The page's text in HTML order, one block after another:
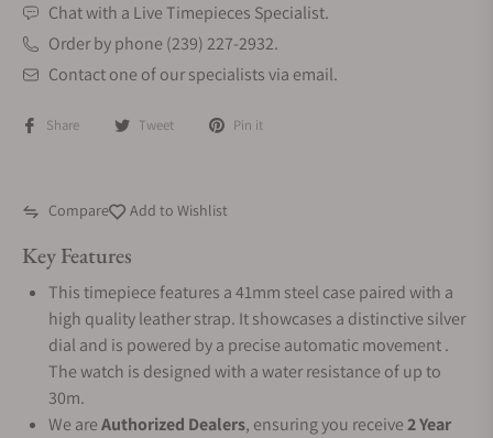
Chat with a Live Timepieces Specialist.
Order by phone (239) 227-2932.
Contact one of our specialists via email.
Share Tweet Pin it
Compare Add to Wishlist
Key Features
This timepiece features a 41mm steel case paired with a
high quality leather strap. It showcases a distinctive silver
dial and is powered by a precise automatic movement .
The watch is designed with a water resistance of up to
30m.
We areAuthorized Dealers, ensuring you receive2 Year